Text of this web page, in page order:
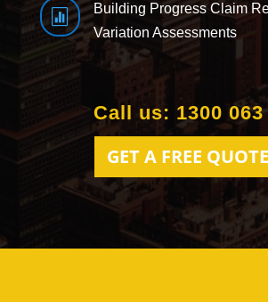

Building Progress Claim
Variation Assessments
GET A FREE QUOTE
Call us: 1300 063